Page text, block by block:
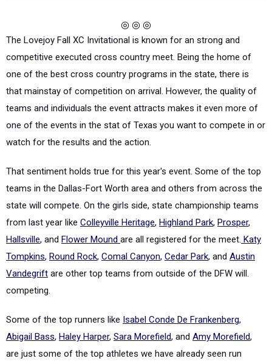
◎ ◎ ◎
The Lovejoy Fall XC Invitational is known for an strong and
competitive executed cross country meet. Being the home of
one of the best cross country programs in the state, there is
that mainstay of competition on arrival. However, the quality of
teams and individuals the event attracts makes it even more of
one of the events in the stat of Texas you want to compete in or
watch for the results and the action.
That sentiment holds true for this year's event. Some of the top
teams in the Dallas-Fort Worth area and others from across the
state will compete. On the girls side, state championship teams
from last year like Colleyville Heritage, Highland Park, Prosper,
Hallsville, and Flower Mound are all registered for the meet. Katy
Tompkins, Round Rock, Comal Canyon, Cedar Park, and Austin
Vandegrift are other top teams from outside of the DFW will.
competing.
Some of the top runners like Isabel Conde De Frankenberg,
Abigail Bass, Haley Harper, Sara Morefield, and Amy Morefield,
are just some of the top athletes we have already seen run